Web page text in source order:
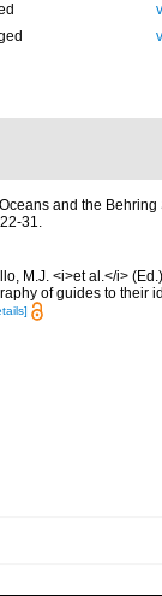
and the
31.
M.J. <i>et al.</i>
of guides to their